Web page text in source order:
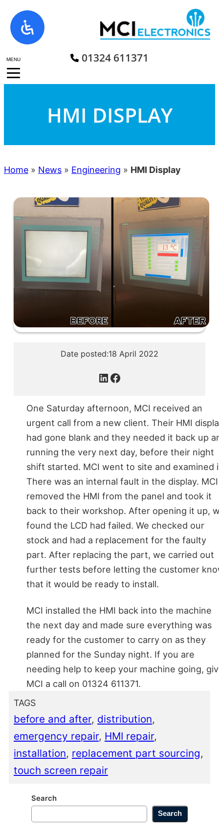
MENU
Skip
to
content
01324 611371
HMI DISPLAY
Home » News » Engineering » HMI Display
Date posted:18 April 2022
LinkedIn
Facebook
One Saturday afternoon, MCI received an
urgent call from a new client. Their HMI
had gone blank and they needed it back up
running the very next day, before their night
shift started. MCI went to site and examined
There was an internal fault in the display. MCI
removed the HMI from the panel and took it
back to their workshop. After opening it up,
found the LCD had failed. We checked our
stock and had a replacement for the faulty
part. After replacing the part, we carried out
further tests before letting the customer
that it would be ready to install.
MCI installed the HMI back into the machine
the next day and made sure everything was
ready for the customer to carry on as they
planned for the Sunday night. If you are
needing help to keep your machine going,
MCI a call on 01324 611371.
TAGS
before and after, distribution
emergency repair, HMI repair
installation, replacement part sourcing
touch screen repair
Search
Search